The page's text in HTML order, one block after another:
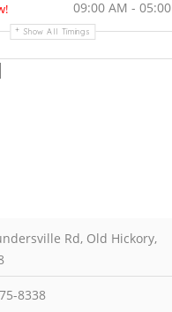
09:00 AM -
Show All Timings
Rd, Old Hickory,
8338